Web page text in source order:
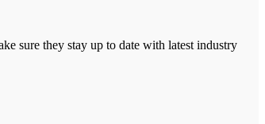
sure they stay up to date with latest industry